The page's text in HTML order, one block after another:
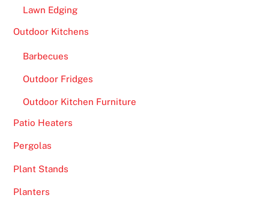
Lawn Edging
Outdoor Kitchens
Barbecues
Outdoor Fridges
Outdoor Kitchen Furniture
Patio Heaters
Pergolas
Plant Stands
Planters